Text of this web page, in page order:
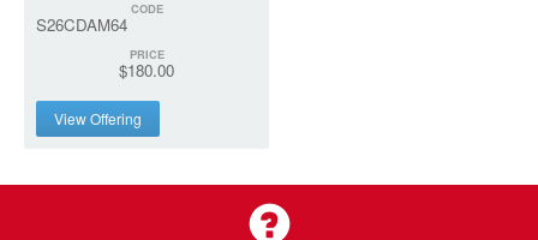
CODE
S26CDAM64
PRICE
$180.00
View Offering